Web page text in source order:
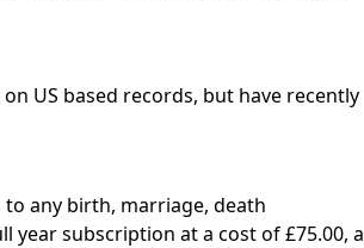
US based records, but have recently
any birth, marriage, death
year subscription at a cost of £75.00, a